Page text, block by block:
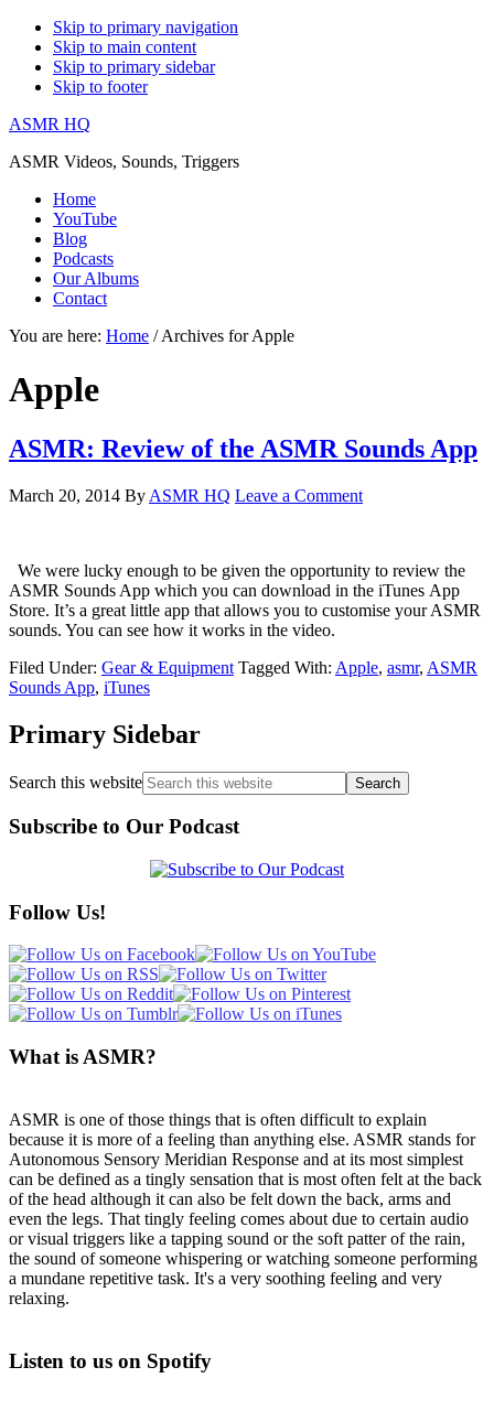
Skip to primary navigation
Skip to main content
Skip to primary sidebar
Skip to footer
ASMR HQ
ASMR Videos, Sounds, Triggers
Home
YouTube
Blog
Podcasts
Our Albums
Contact
You are here: Home /Archives for Apple
Apple
ASMR: Review of the ASMR Sounds App
March 20, 2014 By ASMR HQ Leave a Comment
We were lucky enough to be given the opportunity to review the
ASMR Sounds App which you can download in the iTunes App
Store. It’s a great little app that allows you to customise your ASMR
sounds. You can see how it works in the video.
Filed Under: Gear & Equipment Tagged With: Apple, asmr, ASMR
Sounds App, iTunes
Primary Sidebar
Search this website
Subscribe to Our Podcast
Follow Us!
What is ASMR?
ASMR is one of those things that is often difficult to explain
because it is more of a feeling than anything else. ASMR stands for
Autonomous Sensory Meridian Response and at its most simplest
can be defined as a tingly sensation that is most often felt at the back
of the head although it can also be felt down the back, arms and
even the legs. That tingly feeling comes about due to certain audio
or visual triggers like a tapping sound or the soft patter of the rain,
the sound of someone whispering or watching someone performing
a mundane repetitive task. It's a very soothing feeling and very
relaxing.
Listen to us on Spotify